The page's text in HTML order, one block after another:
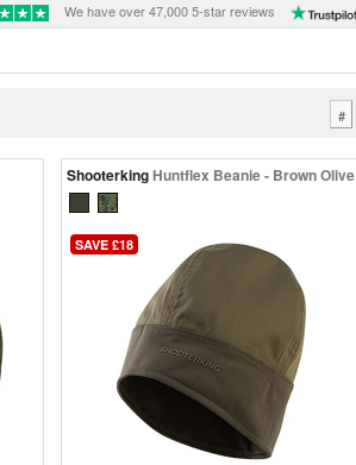
We have over 47,000 5-star reviews
#
ShooterkingHuntflex Beanie - Brown Olive
SAVE £18